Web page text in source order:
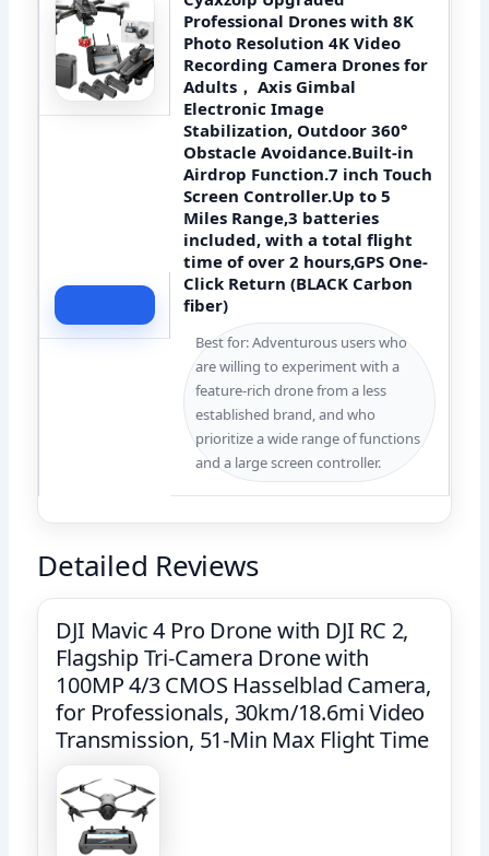
Professional Drones with 8K
Photo Resolution 4K Video
Recording Camera Drones for
Adults， Axis Gimbal
Electronic Image
Stabilization, Outdoor 360°
Obstacle Avoidance.Built-in
Airdrop Function.7 inch Touch
Screen Controller.Up to 5
Miles Range,3 batteries
included, with a total flight
time of over 2 hours,GPS One-
Click Return (BLACK Carbon
fiber)
Best for: Adventurous users who
are willing to experiment with a
feature-rich drone from a less
established brand, and who
prioritize a wide range of functions
and a large screen controller.
Detailed Reviews
DJI Mavic 4 Pro Drone with DJI RC 2,
Flagship Tri-Camera Drone with
100MP 4/3 CMOS Hasselblad Camera,
for Professionals, 30km/18.6mi Video
Transmission, 51-Min Max Flight Time